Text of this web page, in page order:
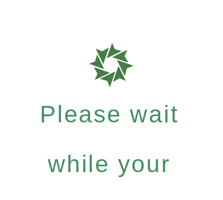
Please wait
while your